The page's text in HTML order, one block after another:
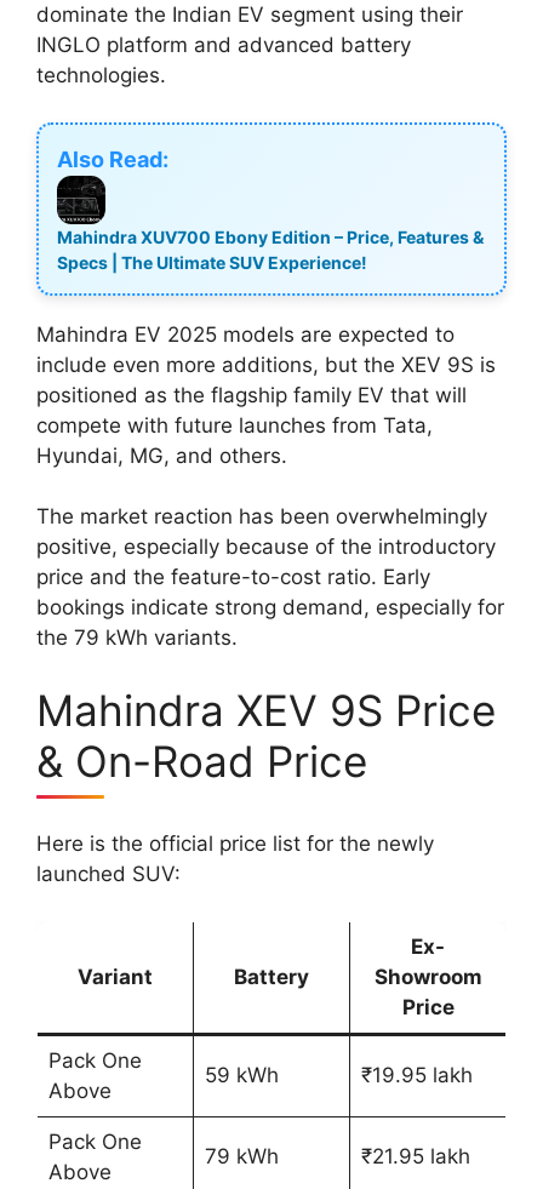
dominate the Indian EV segment using their
INGLO platform and advanced battery
technologies.
Also Read:
Mahindra XUV700 Ebony Edition – Price, Features &
Specs | The Ultimate SUV Experience!
Mahindra EV 2025 models are expected to
include even more additions, but the XEV 9S is
positioned as the flagship family EV that will
compete with future launches from Tata,
Hyundai, MG, and others.
The market reaction has been overwhelmingly
positive, especially because of the introductory
price and the feature-to-cost ratio. Early
bookings indicate strong demand, especially for
the 79 kWh variants.
Mahindra XEV 9S Price
& On-Road Price
Here is the official price list for the newly
launched SUV:
Variant Battery
Ex-
Showroom
Price
Pack One
Above
59 kWh ₹19.95 lakh
Pack One
Above
79 kWh ₹21.95 lakh